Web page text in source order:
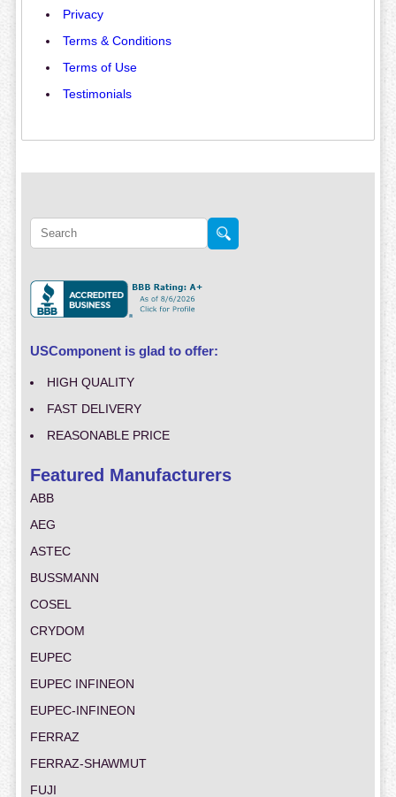
Privacy
Terms & Conditions
Terms of Use
Testimonials
USComponent is glad to offer:
HIGH QUALITY
FAST DELIVERY
REASONABLE PRICE
Featured Manufacturers
ABB
AEG
ASTEC
BUSSMANN
COSEL
CRYDOM
EUPEC
EUPEC INFINEON
EUPEC-INFINEON
FERRAZ
FERRAZ-SHAWMUT
FUJI